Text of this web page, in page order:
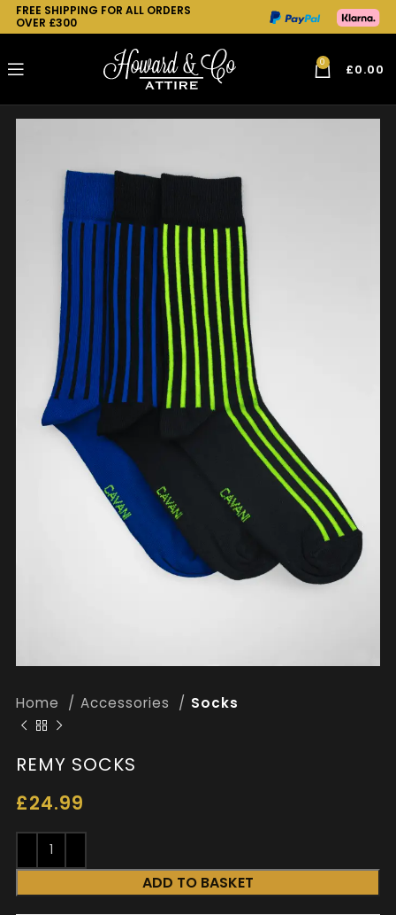
FREE SHIPPING FOR ALL ORDERS
OVER £300
0 £0.00
Home Accessories Socks
REMY SOCKS
£24.99
ADD TO BASKET